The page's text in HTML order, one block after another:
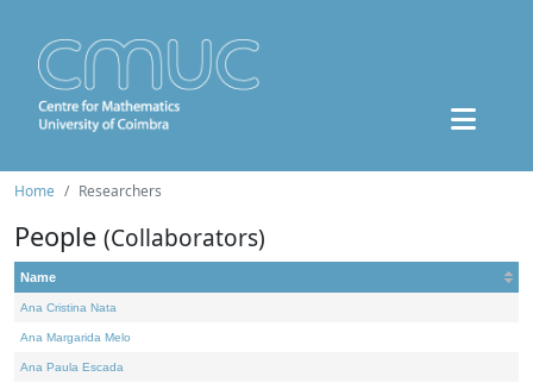
Home Researchers
People (Collaborators)
Name
Ana Cristina Nata
Ana Margarida Melo
Ana Paula Escada